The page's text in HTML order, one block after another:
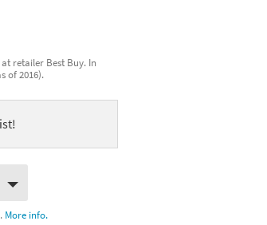
retailer Best Buy. In
of 2016).
More info.